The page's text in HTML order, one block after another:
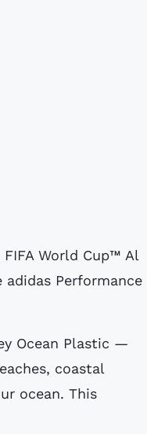
World Cup™ Al
Performance
Ocean Plastic —
coastal
ocean. This